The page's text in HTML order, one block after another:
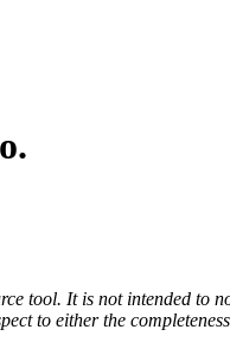
tool. It is not intended to
to either the